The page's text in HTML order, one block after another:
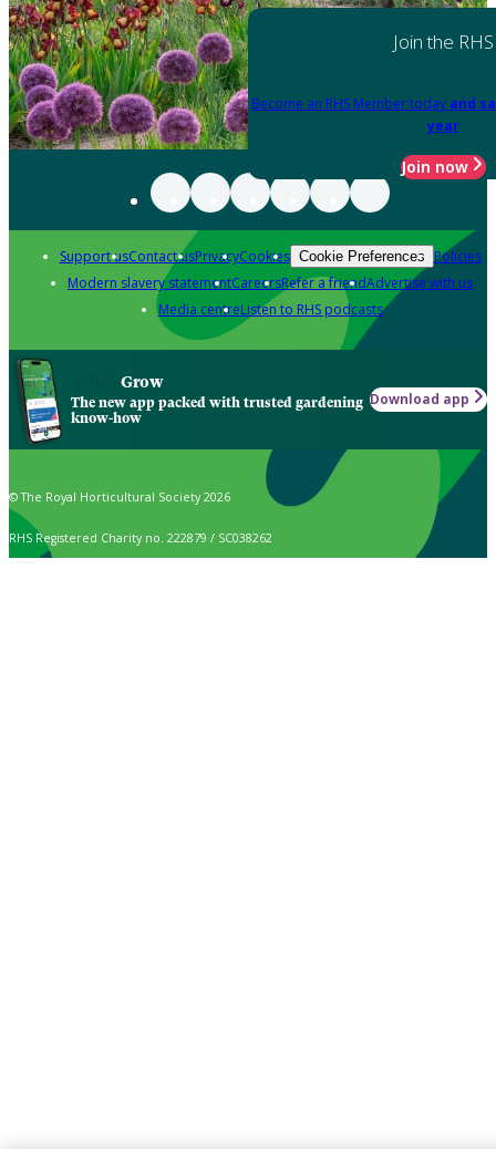
Join the RHS
Become an RHS Member today and
year
Join now
Support usContact usPrivacyCookies Cookie Preferences Policies
Modern slavery statementCareersRefer a friendAdvertise with us
Media centreListen to RHS podcasts
Grow
The new app packed with trusted gardening
know-how
Download app
© The Royal Horticultural Society 2026
RHS Registered Charity no. 222879 / SC038262